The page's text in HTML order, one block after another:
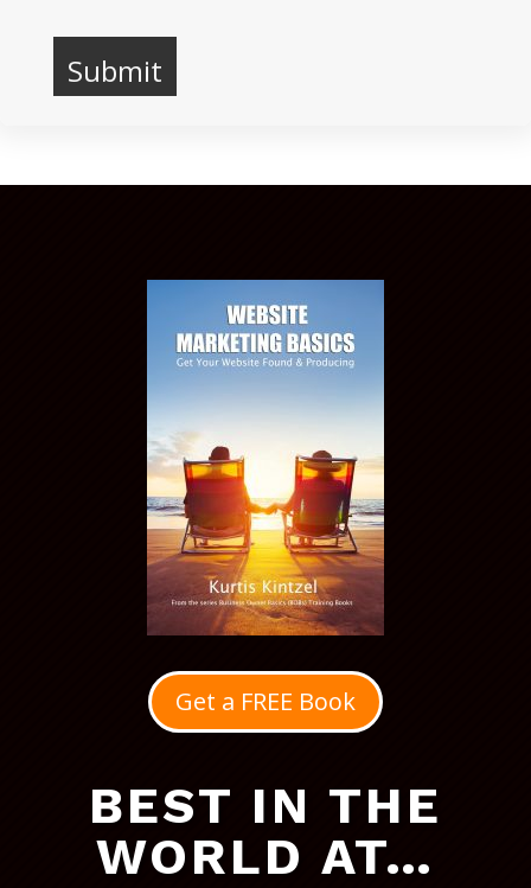
Get a FREE Book
BEST IN THE
WORLD AT…